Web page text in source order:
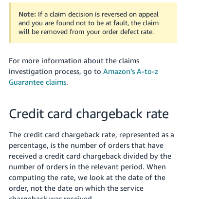
Note: If a claim decision is reversed on appeal
and you are found not to be at fault, the claim
will be removed from your order defect rate.
For more information about the claims
investigation process, go to Amazon’s A-to-z
Guarantee claims.
Credit card chargeback rate
The credit card chargeback rate, represented as a
percentage, is the number of orders that have
received a credit card chargeback divided by the
number of orders in the relevant period. When
computing the rate, we look at the date of the
order, not the date on which the service